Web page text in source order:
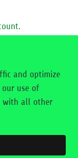
Reserved.
and optimize
our use of
with all other